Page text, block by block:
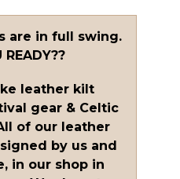
are in full swing.
READY??
leather kilt
gear & Celtic
of our leather
by us and
in our shop in